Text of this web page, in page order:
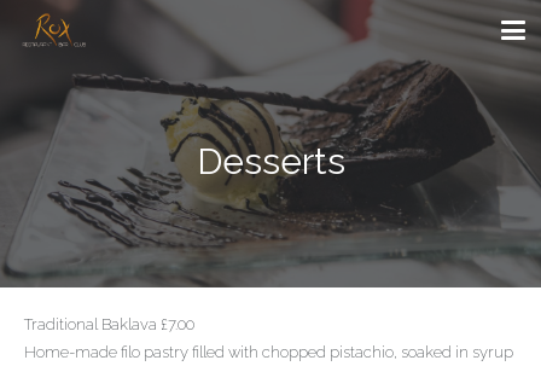
Desserts
Traditional Baklava £7.00
Home-made filo pastry filled with chopped pistachio, soaked in syrup